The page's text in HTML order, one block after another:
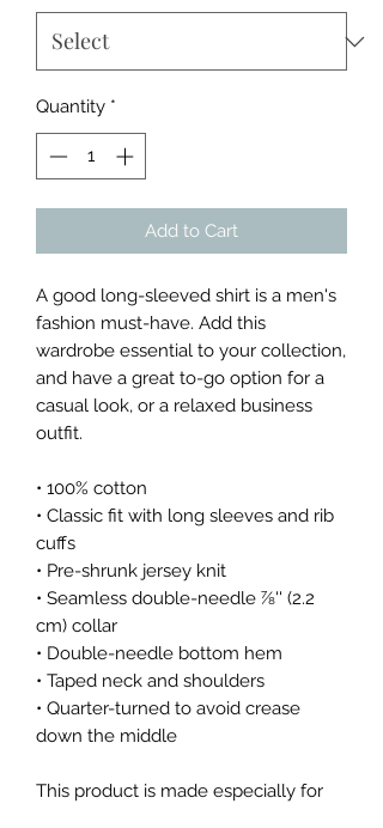
Quantity *
Add to Cart
A good long-sleeved shirt is a men's
fashion must-have. Add this
wardrobe essential to your collection,
and have a great to-go option for a
casual look, or a relaxed business
outfit.
• 100% cotton
• Classic fit with long sleeves and rib
cuffs
• Pre-shrunk jersey knit
• Seamless double-needle 7⁄8'' (2.2
cm) collar
• Double-needle bottom hem
• Taped neck and shoulders
• Quarter-turned to avoid crease
down the middle
This product is made especially for